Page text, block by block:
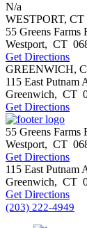
N/a
WESTPORT, CT
55 Greens Farms
Westport, CT
Get Directions
GREENWICH,
115 East Putnam
Greenwich, CT
Get Directions
55 Greens Farms
Westport, CT
Get Directions
115 East Putnam
Greenwich, CT
Get Directions
(203) 222-4949